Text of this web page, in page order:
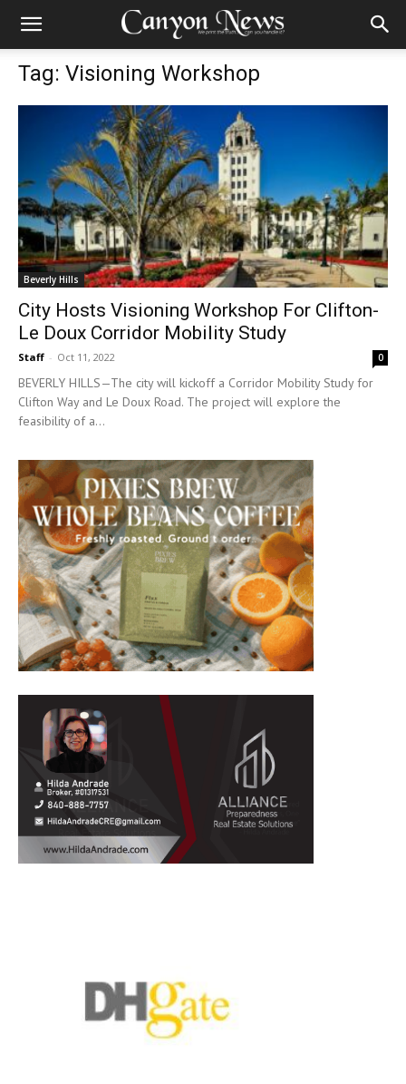
Tag: Visioning Workshop
Beverly Hills
City Hosts Visioning Workshop For Clifton-
Le Doux Corridor Mobility Study
Staff - Oct 11, 2022 0
BEVERLY HILLS—The city will kickoff a Corridor Mobility Study for
Clifton Way and Le Doux Road. The project will explore the
feasibility of a...